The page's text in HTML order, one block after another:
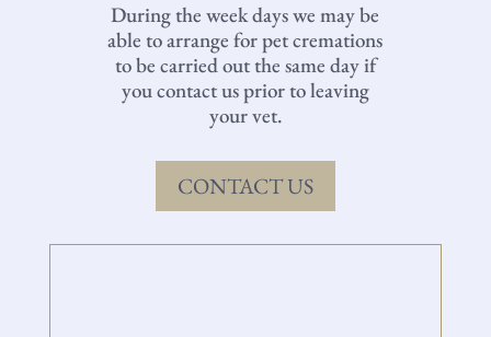
During the week days we may be
able to arrange for pet cremations
to be carried out the same day if
you contact us prior to leaving
your vet.
CONTACT US